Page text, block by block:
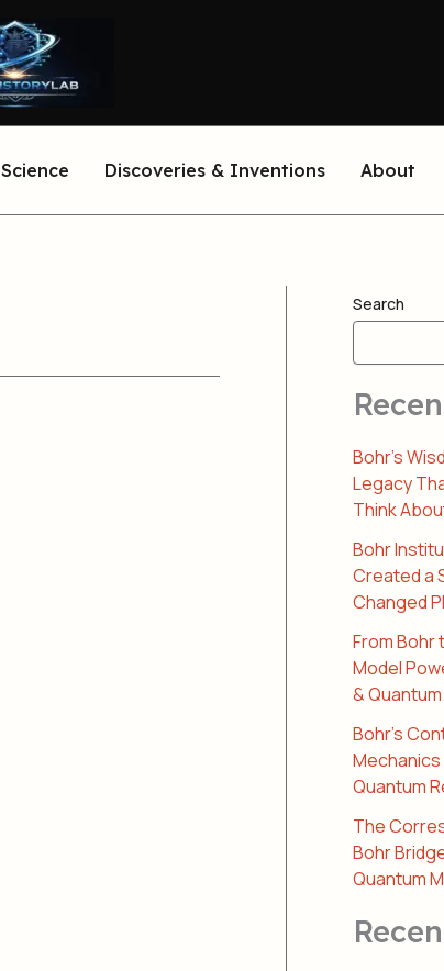
Science Discoveries & Inventions About
Search
Bohr’s
Legacy
Think
Bohr
Created a
Changed
From Bohr
Model
&
Bohr’s
Mechanics
Quantum
The
Bohr
Quantum